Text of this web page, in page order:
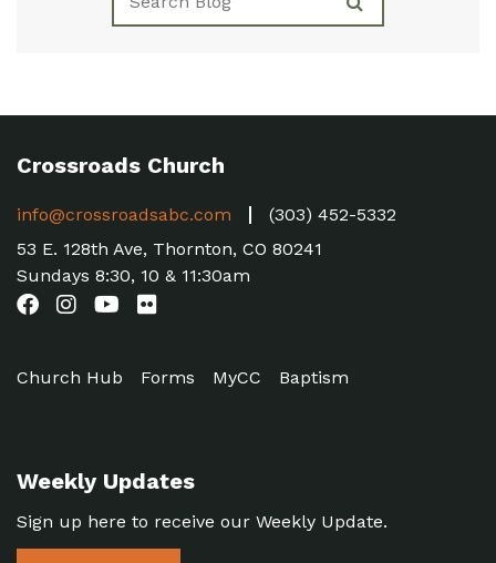
Crossroads Church
info@crossroadsabc.com
(303) 452-5332
53 E. 128th Ave, Thornton, CO 80241
Sundays 8:30, 10 & 11:30am
Church Hub Forms MyCC Baptism
Weekly Updates
Sign up here to receive our Weekly Update.